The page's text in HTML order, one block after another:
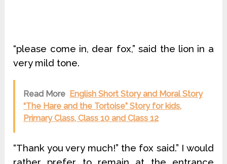
“please come in, dear fox,” said the lion in a
very mild tone.
Read More English Short Story and Moral Story
“The Hare and the Tortoise” Story for kids,
Primary Class, Class 10 and Class 12
“Thank you very much!” the fox said.” I would